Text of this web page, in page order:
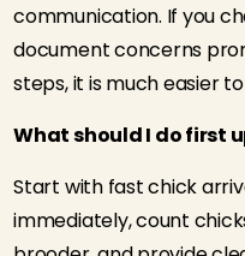
communication. If you
document concerns
steps, it is much easier
What should I do first
Start with fast chick
immediately, count